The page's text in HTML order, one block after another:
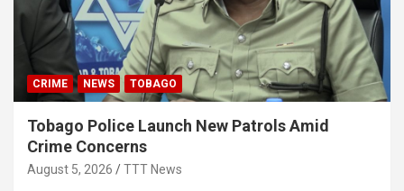
CRIME NEWS TOBAGO
Tobago Police Launch New Patrols Amid
Crime Concerns
August 5, 2026 TTT News